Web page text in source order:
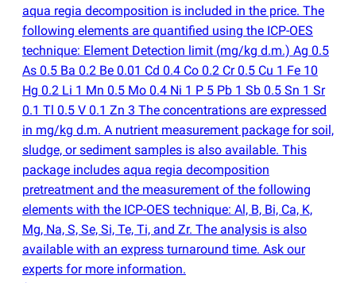
aqua regia decomposition is included in the price. The
following elements are quantified using the ICP-OES
technique: Element Detection limit (mg/kg d.m.) Ag 0.5
As 0.5 Ba 0.2 Be 0.01 Cd 0.4 Co 0.2 Cr 0.5 Cu 1 Fe 10
Hg 0.2 Li 1 Mn 0.5 Mo 0.4 Ni 1 P 5 Pb 1 Sb 0.5 Sn 1 Sr
0.1 Tl 0.5 V 0.1 Zn 3 The concentrations are expressed
in mg/kg d.m. A nutrient measurement package for soil,
sludge, or sediment samples is also available. This
package includes aqua regia decomposition
pretreatment and the measurement of the following
elements with the ICP-OES technique: Al, B, Bi, Ca, K,
Mg, Na, S, Se, Si, Te, Ti, and Zr. The analysis is also
available with an express turnaround time. Ask our
experts for more information.